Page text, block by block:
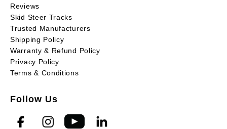
Reviews
Skid Steer Tracks
Trusted Manufacturers
Shipping Policy
Warranty & Refund Policy
Privacy Policy
Terms & Conditions
Follow Us